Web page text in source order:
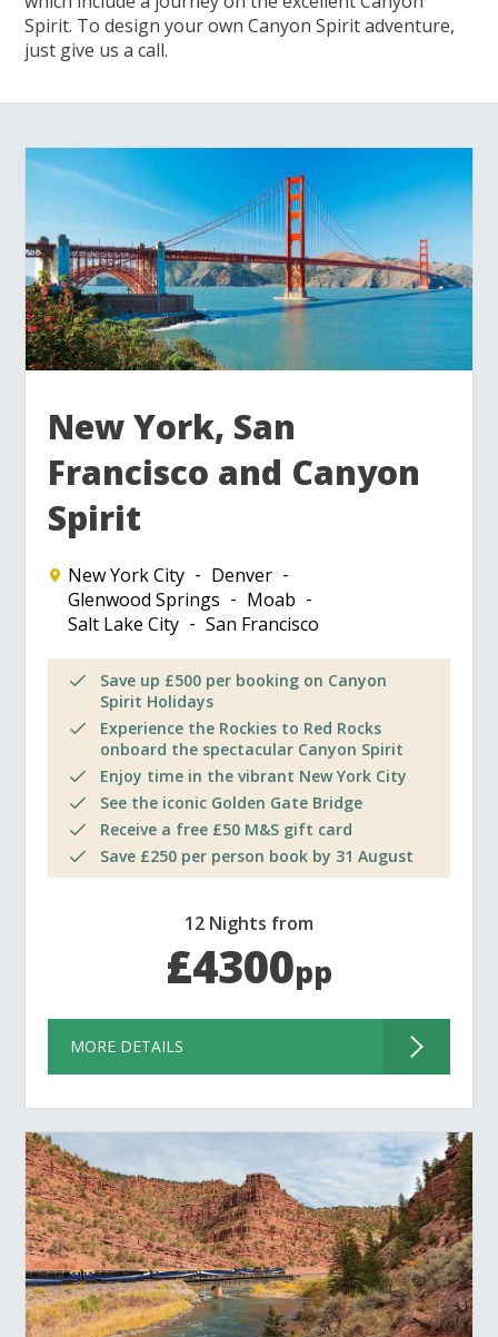
Spirit. To design your own Canyon Spirit adventure,
just give us a call.
New York, San
Francisco and Canyon
Spirit
New York City
Denver
Glenwood Springs
Moab
Salt Lake City
San Francisco
Save up £500 per booking on Canyon
Spirit Holidays
Experience the Rockies to Red Rocks
onboard the spectacular Canyon Spirit
Enjoy time in the vibrant New York City
See the iconic Golden Gate Bridge
Receive a free £50 M&S gift card
Save £250 per person book by 31 August
12 Nights from
£4300pp
MORE DETAILS